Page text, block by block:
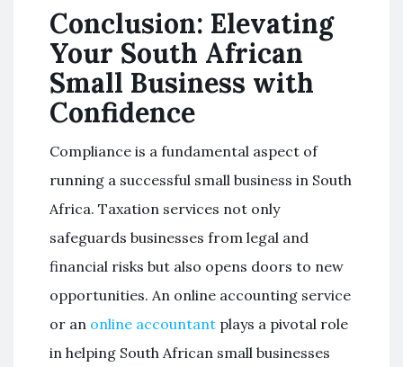
Conclusion: Elevating
Your South African
Small Business with
Confidence
Compliance is a fundamental aspect of
running a successful small business in South
Africa. Taxation services not only
safeguards businesses from legal and
financial risks but also opens doors to new
opportunities. An online accounting service
or an online accountant plays a pivotal role
in helping South African small businesses